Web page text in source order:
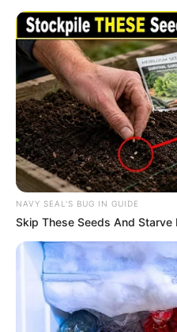
NAVY SEAL'S BUG IN GUIDE
Skip These Seeds And Starve